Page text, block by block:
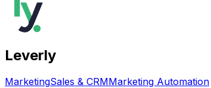
Leverly
MarketingSales & CRMMarketing Automation